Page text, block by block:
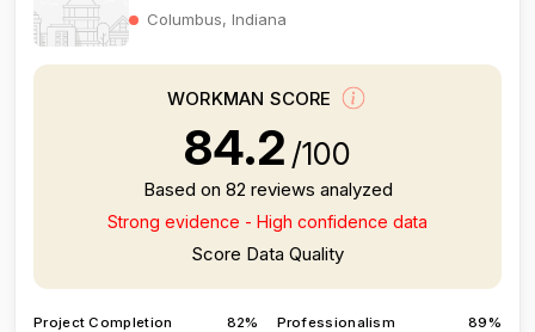
Columbus, Indiana
WORKMAN SCORE
84.2 /100
Based on 82 reviews analyzed
Strong evidence - High confidence data
Score Data Quality
Project Completion 82% Professionalism 89%